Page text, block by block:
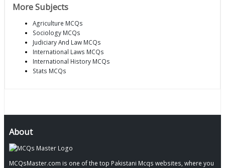
More Subjects
Agriculture MCQs
Sociology MCQs
Judiciary And Law MCQs
International Laws MCQs
International History MCQs
Stats MCQs
About
MCQsMaster.com is one of the top Pakistani Mcqs websites, where you